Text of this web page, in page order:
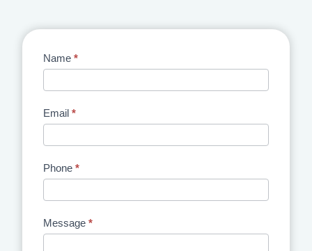
Contact
Name *
Email *
Phone *
Message *